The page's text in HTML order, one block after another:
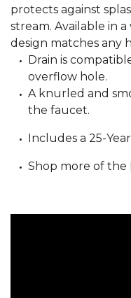
protects against
stream. Available in
design matches any
Drain is
overflow hole.
A knurled and
the faucet.
Includes a 25-Year
Shop more of the